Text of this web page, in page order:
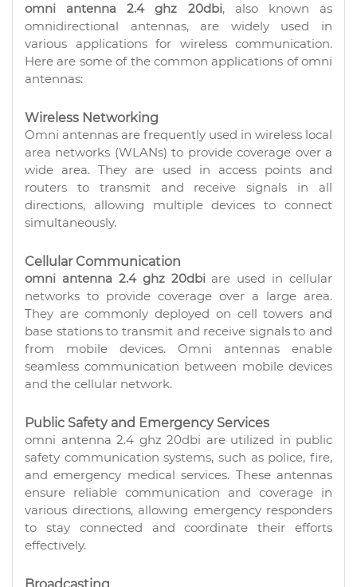
omni antenna 2.4 ghz 20dbi, also known as
omnidirectional antennas, are widely used in
various applications for wireless communication.
Here are some of the common applications of omni
antennas:
Wireless Networking
Omni antennas are frequently used in wireless local
area networks (WLANs) to provide coverage over a
wide area. They are used in access points and
routers to transmit and receive signals in all
directions, allowing multiple devices to connect
simultaneously.
Cellular Communication
omni antenna 2.4 ghz 20dbiare used in cellular
networks to provide coverage over a large area.
They are commonly deployed on cell towers and
base stations to transmit and receive signals to and
from mobile devices. Omni antennas enable
seamless communication between mobile devices
and the cellular network.
Public Safety and Emergency Services
omni antenna 2.4 ghz 20dbi are utilized in public
safety communication systems, such as police, fire,
and emergency medical services. These antennas
ensure reliable communication and coverage in
various directions, allowing emergency responders
to stay connected and coordinate their efforts
effectively.